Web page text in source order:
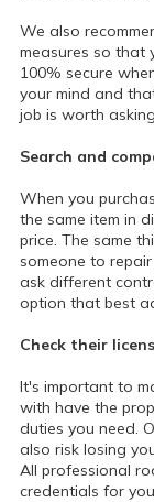
We also
measures so that
100% secure
your mind and
job is worth
Search and
When you
the same item in
price. The same
someone to
ask different
option that best
Check their
It's important to
with have the
duties you need.
also risk losing
All professional
credentials for